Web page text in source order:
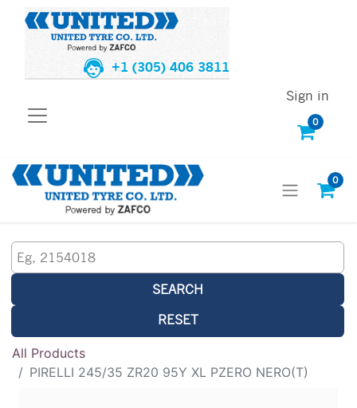
+1 (305) 406 3811
0
Sign in
0
SEARCH
RESET
All Products
PIRELLI 245/35 ZR20 95Y XL PZERO NERO(T)